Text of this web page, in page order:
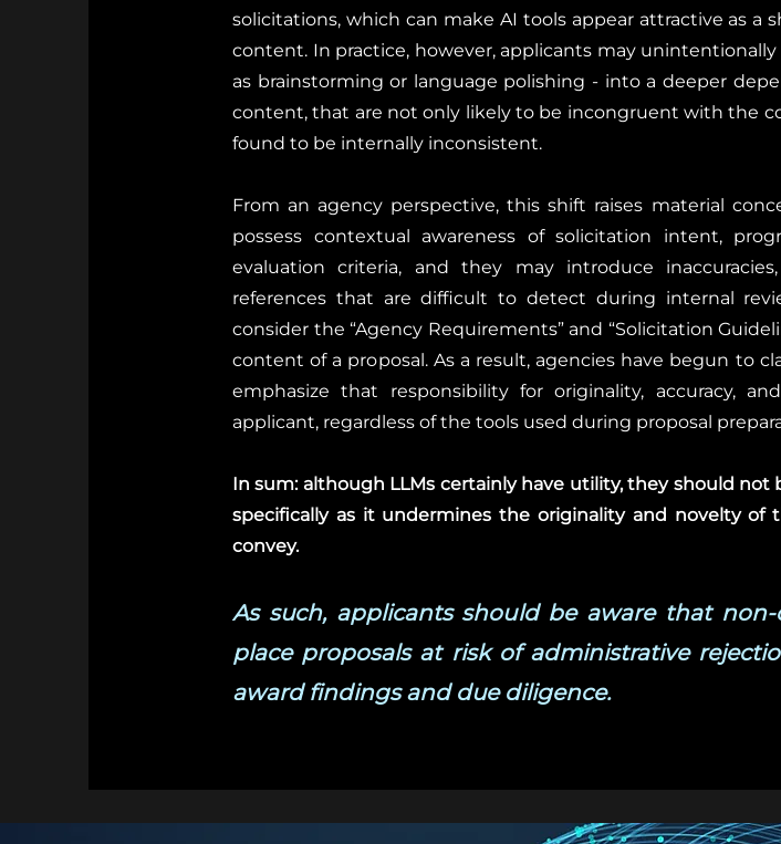
solicitations, which can make AI tools appear attractive as
content. In practice, however, applicants may
as brainstorming or language polishing - into a deeper
content, that are not only likely to be incongruent with the
found to be internally inconsistent.
From an agency perspective, this shift raises material
possess contextual awareness of solicitation intent,
evaluation criteria, and they may introduce
references that are difficult to detect during internal
consider the “Agency Requirements” and “Solicitation
content of a proposal. As a result, agencies have begun to
emphasize that responsibility for originality, accuracy,
applicant, regardless of the tools used during proposal
In sum: although LLMs certainly have utility, they should not
specifically as it undermines the originality and novelty of
convey.
As such, applicants should be aware that
place proposals at risk of administrative
award findings and due diligence.